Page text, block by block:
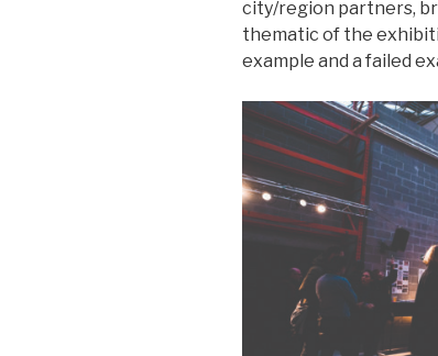
city/region partners,
thematic of the
example and a failed